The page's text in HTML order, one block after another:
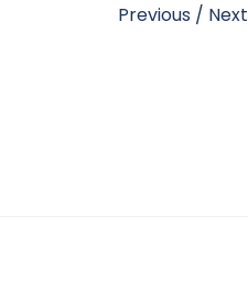
Previous / Next